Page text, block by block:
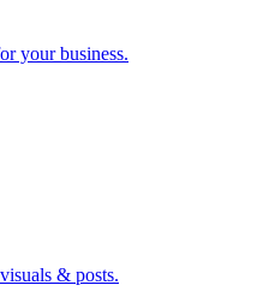
your business.
& posts.